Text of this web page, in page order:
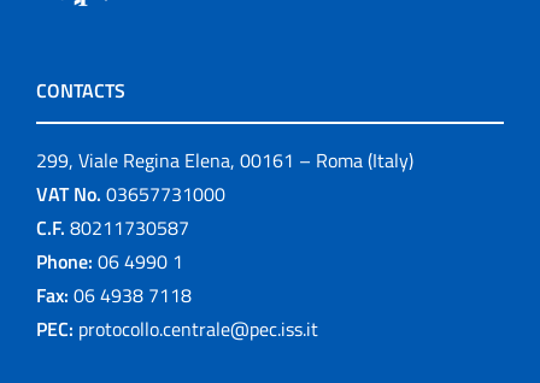
CONTACTS
299, Viale Regina Elena, 00161 – Roma (Italy)
VAT No. 03657731000
C.F. 80211730587
Phone: 06 4990 1
Fax: 06 4938 7118
PEC: protocollo.centrale@pec.iss.it